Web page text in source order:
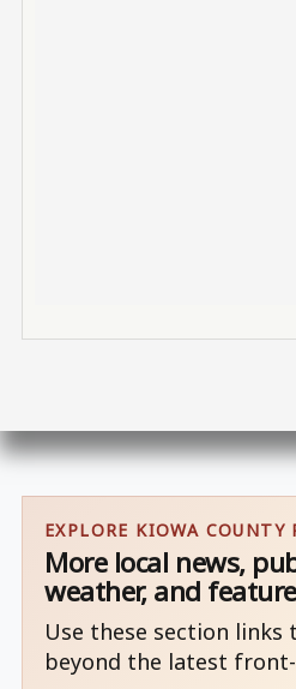
EXPLORE KIOWA COUNTY
More local news,
weather, and
Use these section links
beyond the latest